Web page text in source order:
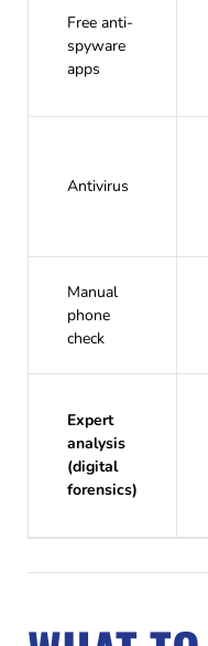
Free anti-
spyware
apps
Antivirus
Manual
phone
check
Expert
analysis
(digital
forensics)